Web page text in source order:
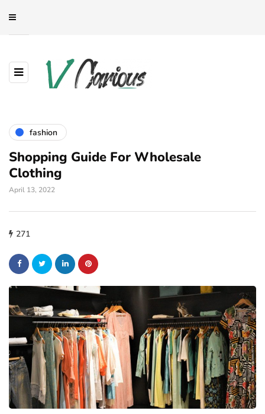
fashion
Shopping Guide For Wholesale
Clothing
April 13, 2022
271